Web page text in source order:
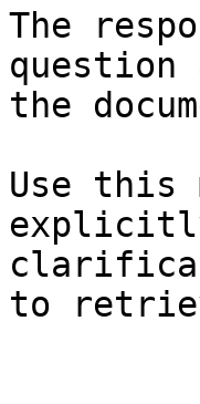
The
question
the
Use this